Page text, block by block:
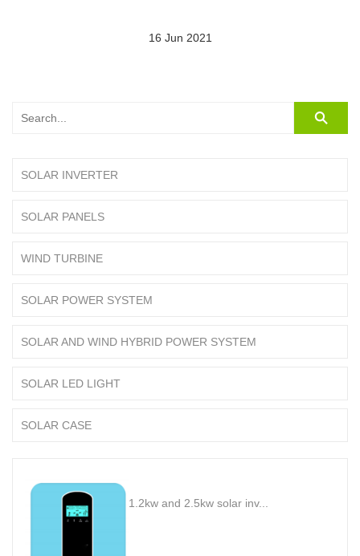
16 Jun 2021
SOLAR INVERTER
SOLAR PANELS
WIND TURBINE
SOLAR POWER SYSTEM
SOLAR AND WIND HYBRID POWER SYSTEM
SOLAR LED LIGHT
SOLAR CASE
1.2kw and 2.5kw solar inv...